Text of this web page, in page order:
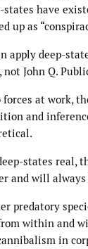
states have
up as
apply deep-
John Q.
at work,
and
states real,
and will
predatory
within and
in